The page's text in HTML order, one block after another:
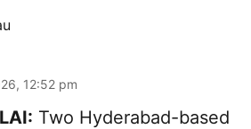
12:52 pm
Two Hyderabad-based